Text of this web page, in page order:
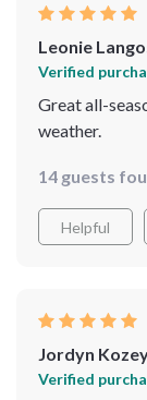
Leonie
Verified
Great all-
weather.
14 guests
Helpful
Jordyn
Verified